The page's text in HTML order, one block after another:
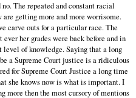
The repeated and constant racial
getting more and more worrisome.
carve outs for a particular race. The
her grades were back before and in
of knowledge. Saying that a long
a Supreme Court justice is a ridiculous
for Supreme Court Justice a long time
she knows now is what is important. I
more then the most cursory of mentions